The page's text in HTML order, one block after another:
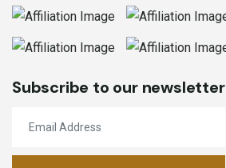
Subscribe to our newsletter